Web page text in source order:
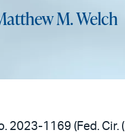
M. Welch
2023-1169 (Fed. Cir.